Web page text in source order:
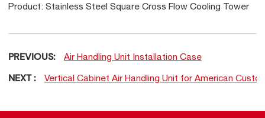
Product: Stainless Steel Square Cross Flow Cooling Tower
PREVIOUS: Air Handling Unit Installation Case
NEXT : Vertical Cabinet Air Handling Unit for American